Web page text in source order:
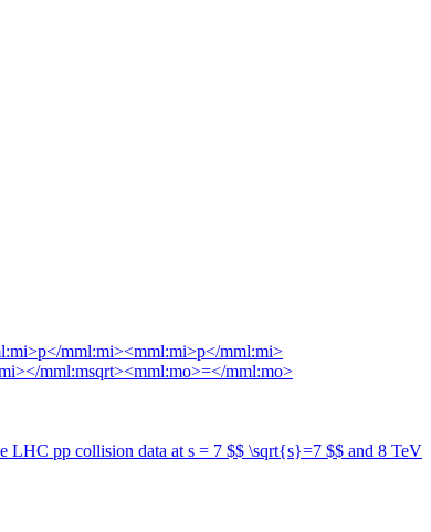
mml:mi><mml:mi>p</mml:mi>
mml:msqrt><mml:mo>=</mml:mo>
LHC pp collision data at s = 7 $$ \sqrt{s}=7 $$ and 8 TeV